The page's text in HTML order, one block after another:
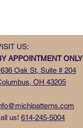
US:
APPOINTMENT ONLY
Oak St, Suite # 204
OH 43205
us! 614-245-5004